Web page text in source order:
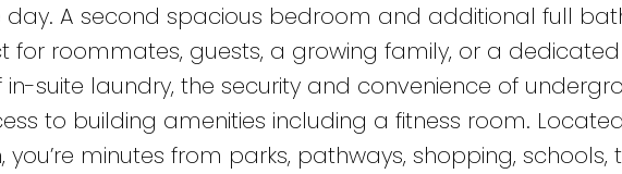
day. A second spacious bedroom and additional full
for roommates, guests, a growing family, or a
in-suite laundry, the security and convenience of
to building amenities including a fitness room.
you’re minutes from parks, pathways, shopping, schools,